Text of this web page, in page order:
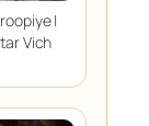
|
Vich